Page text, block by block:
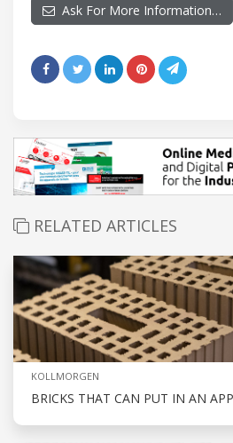
Ask For More Information…
RELATED ARTICLES
KOLLMORGEN
BRICKS THAT CAN PUT IN AN